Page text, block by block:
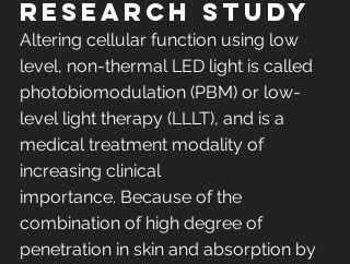
RESEARCH STUDY
Altering cellular function using low
level, non-thermal LED light is called
photobiomodulation (PBM) or low-
level light therapy (LLLT), and is a
medical treatment modality of
increasing clinical
importance. Because of the
combination of high degree of
penetration in skin and absorption by